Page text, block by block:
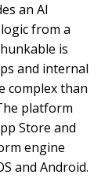
an AI
from a
is
and internal
complex than
platform
Store and
engine
and Android.